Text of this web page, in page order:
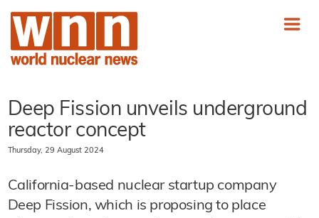
Deep Fission unveils underground
reactor concept
Thursday, 29 August 2024
California-based nuclear startup company
Deep Fission, which is proposing to place